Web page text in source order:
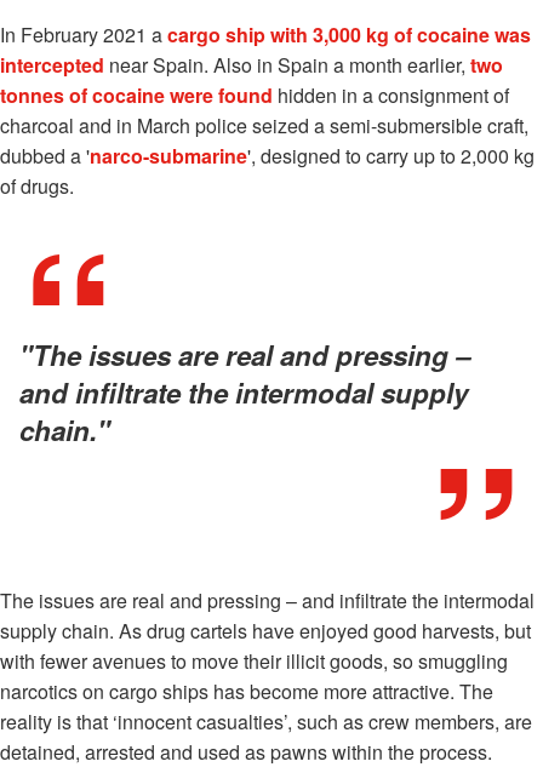
In February 2021 acargo ship with 3,000 kg of cocaine was
intercepted near Spain. Also in Spain a month earlier, two
tonnes of cocaine were found hidden in a consignment of
charcoal and in March police seized a semi-submersible craft,
dubbed a 'narco-submarine', designed to carry up to 2,000 kg
of drugs.
"The issues are real and pressing –
and infiltrate the intermodal supply
chain."
The issues are real and pressing – and infiltrate the intermodal
supply chain. As drug cartels have enjoyed good harvests, but
with fewer avenues to move their illicit goods, so smuggling
narcotics on cargo ships has become more attractive. The
reality is that ‘innocent casualties’, such as crew members, are
detained, arrested and used as pawns within the process.